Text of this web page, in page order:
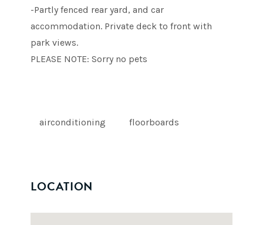
-Partly fenced rear yard, and car
accommodation. Private deck to front with
park views.
PLEASE NOTE: Sorry no pets
airconditioning floorboards
LOCATION